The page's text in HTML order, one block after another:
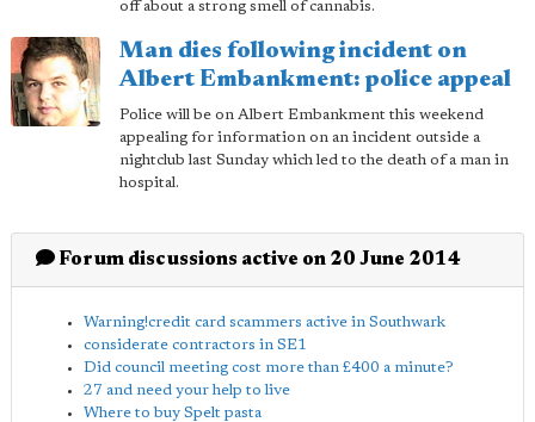
off about a strong smell of cannabis.
Man dies following incident on
Albert Embankment: police appeal
Police will be on Albert Embankment this weekend
appealing for information on an incident outside a
nightclub last Sunday which led to the death of a man in
hospital.
Forum discussions active on 20 June 2014
Warning!credit card scammers active in Southwark
considerate contractors in SE1
Did council meeting cost more than £400 a minute?
27 and need your help to live
Where to buy Spelt pasta